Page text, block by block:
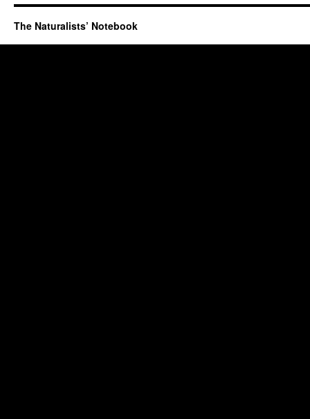
The Naturalists’ Notebook